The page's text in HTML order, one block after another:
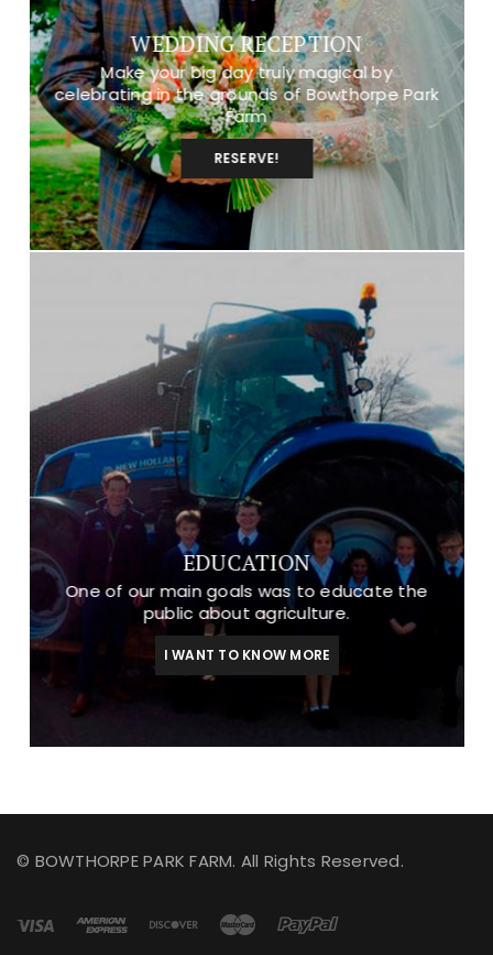
WEDDING RECEPTION
Make your big day truly magical by
celebrating in the grounds of Bowthorpe Park
Farm
RESERVE!
EDUCATION
One of our main goals was to educate the
public about agriculture.
I WANT TO KNOW MORE
© BOWTHORPE PARK FARM. All Rights Reserved.